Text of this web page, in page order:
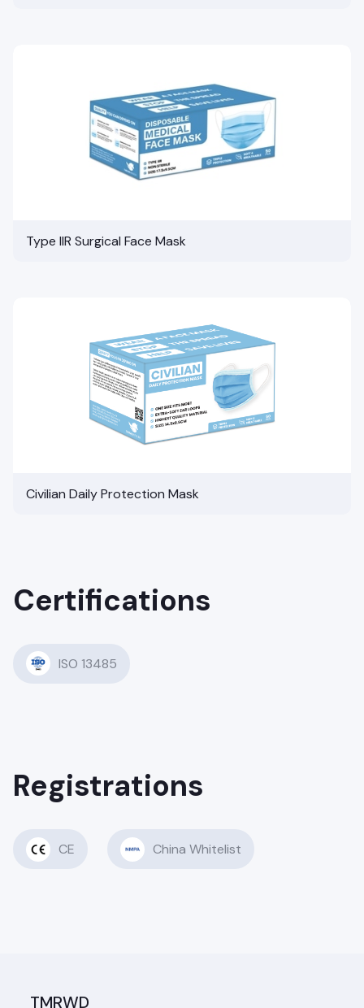
Type IIR Surgical Face Mask
Civilian Daily Protection Mask
Certifications
ISO 13485
Registrations
CE China Whitelist
TMRWD